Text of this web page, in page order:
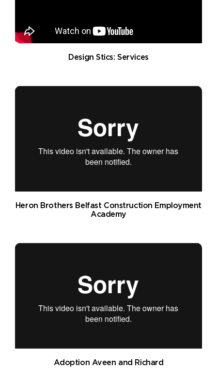
Design Stics: Services
Heron Brothers Belfast Construction Employment
Academy
Adoption Aveen and Richard